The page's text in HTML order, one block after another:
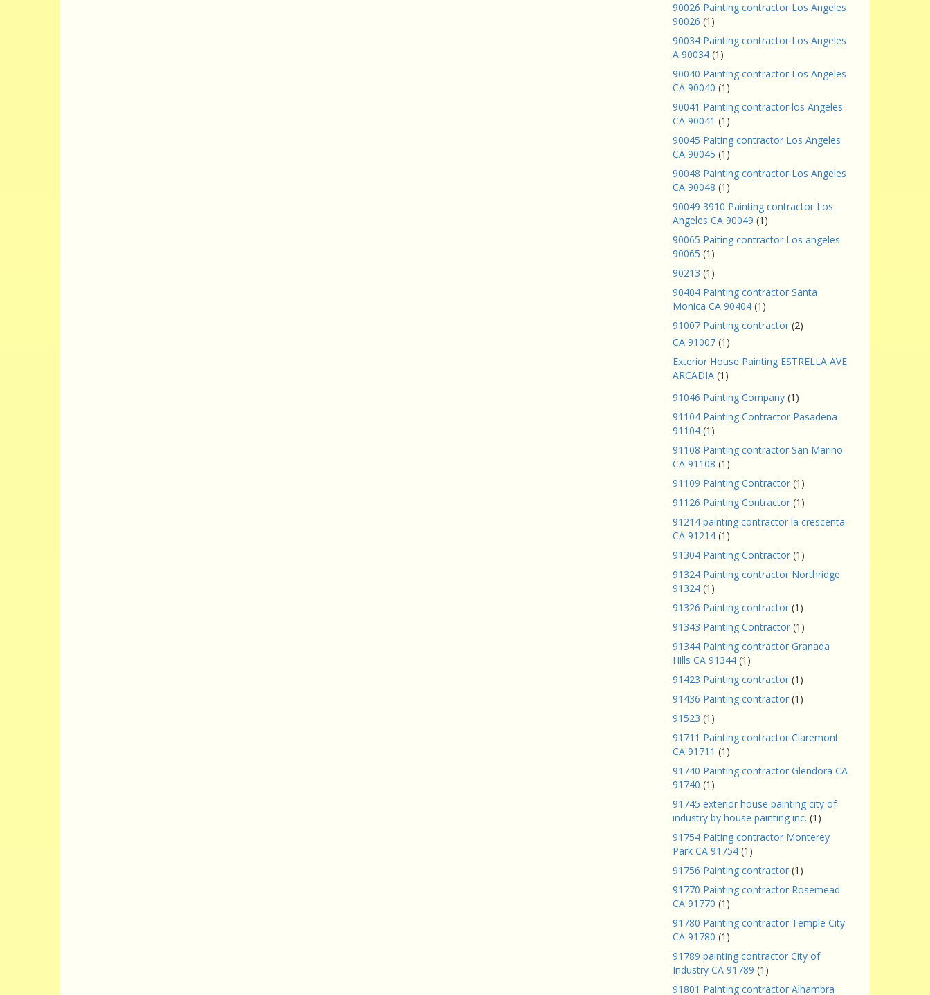
90026 Painting contractor Los Angeles
90026 (1)
90034 Painting contractor Los Angeles
A 90034 (1)
90040 Painting contractor Los Angeles
CA 90040 (1)
90041 Painting contractor los Angeles
CA 90041 (1)
90045 Paiting contractor Los Angeles
CA 90045 (1)
90048 Painting contractor Los Angeles
CA 90048 (1)
90049 3910 Painting contractor Los
Angeles CA 90049 (1)
90065 Paiting contractor Los angeles
90065 (1)
90213 (1)
90404 Painting contractor Santa
Monica CA 90404 (1)
91007 Painting contractor (2)
CA 91007 (1)
Exterior House Painting ESTRELLA AVE
ARCADIA (1)
91046 Painting Company (1)
91104 Painting Contractor Pasadena
91104 (1)
91108 Painting contractor San Marino
CA 91108 (1)
91109 Painting Contractor (1)
91126 Painting Contractor (1)
91214 painting contractor la crescenta
CA 91214 (1)
91304 Painting Contractor (1)
91324 Painting contractor Northridge
91324 (1)
91326 Painting contractor (1)
91343 Painting Contractor (1)
91344 Painting contractor Granada
Hills CA 91344 (1)
91423 Painting contractor (1)
91436 Painting contractor (1)
91523 (1)
91711 Painting contractor Claremont
CA 91711 (1)
91740 Painting contractor Glendora CA
91740 (1)
91745 exterior house painting city of
industry by house painting inc. (1)
91754 Paiting contractor Monterey
Park CA 91754 (1)
91756 Painting contractor (1)
91770 Painting contractor Rosemead
CA 91770 (1)
91780 Painting contractor Temple City
CA 91780 (1)
91789 painting contractor City of
Industry CA 91789 (1)
91801 Painting contractor Alhambra